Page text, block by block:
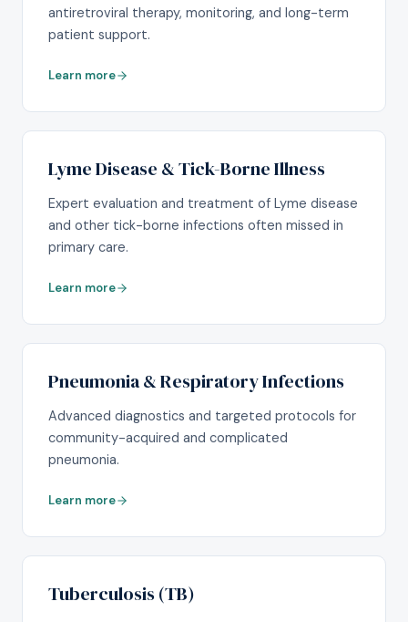
antiretroviral therapy, monitoring, and long-term
patient support.
Learn more
Lyme Disease & Tick-Borne Illness
Expert evaluation and treatment of Lyme disease
and other tick-borne infections often missed in
primary care.
Learn more
Pneumonia & Respiratory Infections
Advanced diagnostics and targeted protocols for
community-acquired and complicated
pneumonia.
Learn more
Tuberculosis (TB)